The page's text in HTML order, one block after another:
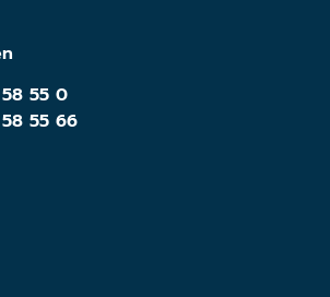
55 0
58 55 66